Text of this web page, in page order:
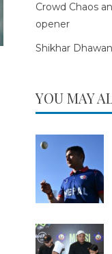
Crowd Chaos
opener
Shikhar
YOU MAY